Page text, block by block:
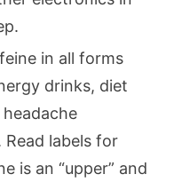
in all forms
drinks, diet
labels for
is an “upper” and